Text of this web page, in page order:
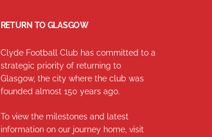
RETURN TO GLASGOW
Clyde Football Club has committed to a
strategic priority of returning to
Glasgow, the city where the club was
founded almost 150 years ago.
To view the milestones and latest
information on our journey home, visit